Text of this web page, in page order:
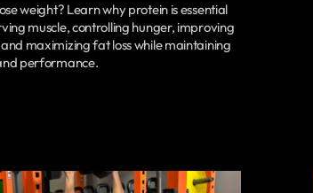
weight? Learn why protein is essential
muscle, controlling hunger, improving
maximizing fat loss while maintaining
performance.